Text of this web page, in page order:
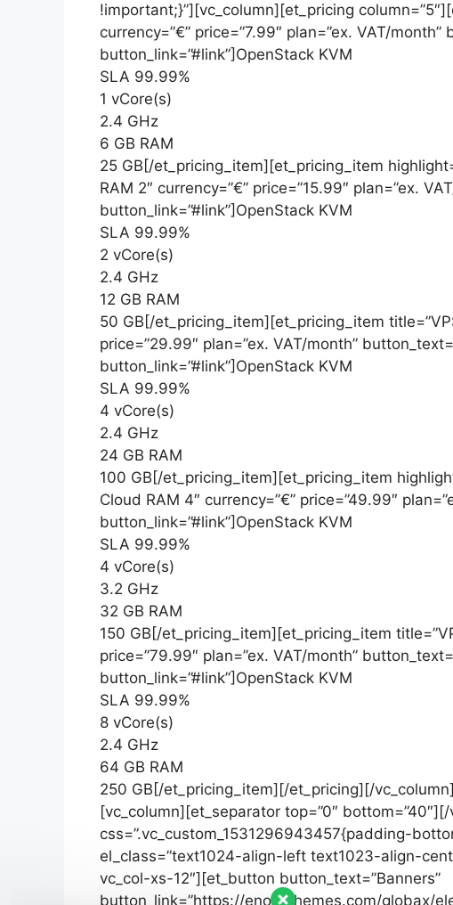
!important;}”][vc_column][et_pricing
currency=”€” price=”7.99″ plan=”ex. VAT/month”
button_link=”#link”]OpenStack KVM
SLA 99.99%
1 vCore(s)
2.4 GHz
6 GB RAM
25 GB[/et_pricing_item][et_pricing_item
RAM 2″ currency=”€” price=”15.99″ plan=”ex.
button_link=”#link”]OpenStack KVM
SLA 99.99%
2 vCore(s)
2.4 GHz
12 GB RAM
50 GB[/et_pricing_item][et_pricing_item
price=”29.99″ plan=”ex. VAT/month”
button_link=”#link”]OpenStack KVM
SLA 99.99%
4 vCore(s)
2.4 GHz
24 GB RAM
100 GB[/et_pricing_item][et_pricing_item
Cloud RAM 4″ currency=”€” price=”49.99″
button_link=”#link”]OpenStack KVM
SLA 99.99%
4 vCore(s)
3.2 GHz
32 GB RAM
150 GB[/et_pricing_item][et_pricing_item
price=”79.99″ plan=”ex. VAT/month”
button_link=”#link”]OpenStack KVM
SLA 99.99%
8 vCore(s)
2.4 GHz
64 GB RAM
250 GB[/et_pricing_item][/et_pricing][/
[vc_column][et_separator top=”0″
css=”.vc_custom_1531296943457{padding-
el_class=”text1024-align-left text1023-align-
vc_col-xs-12″][et_button button_text=”Banners”
button_link=”https://enovathemes.com/globax/